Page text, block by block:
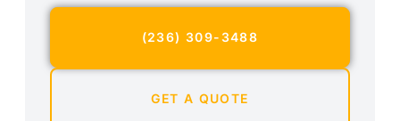
(236) 309-3488
GET A QUOTE